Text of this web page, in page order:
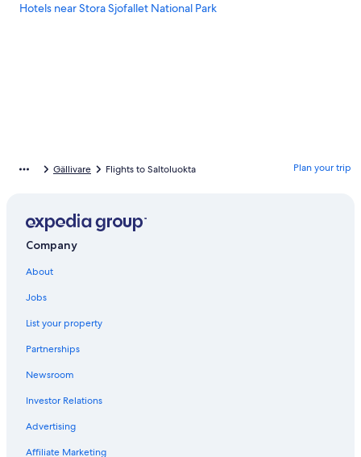
Hotels near Stora Sjofallet National Park
Gällivare Flights to Saltoluokta Plan your trip
Company
About
Jobs
List your property
Partnerships
Newsroom
Investor Relations
Advertising
Affiliate Marketing